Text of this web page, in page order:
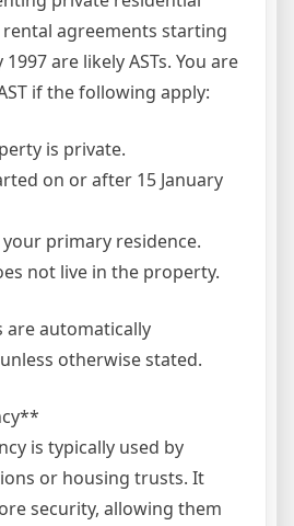
agreements starting
are likely ASTs. You are
if the following apply:
is private.
on or after 15 January
primary residence.
not live in the property.
are automatically
otherwise stated.
is typically used by
or housing trusts. It
security, allowing them